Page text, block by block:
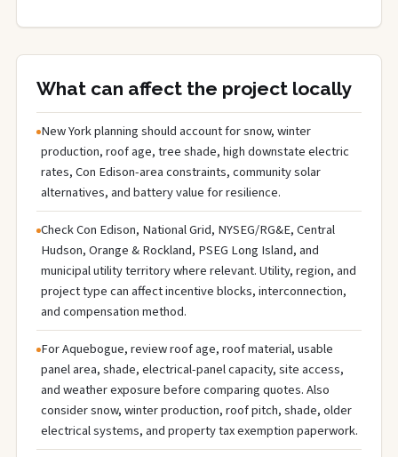
What can affect the project locally
New York planning should account for snow, winter
production, roof age, tree shade, high downstate electric
rates, Con Edison-area constraints, community solar
alternatives, and battery value for resilience.
Check Con Edison, National Grid, NYSEG/RG&E, Central
Hudson, Orange & Rockland, PSEG Long Island, and
municipal utility territory where relevant. Utility, region, and
project type can affect incentive blocks, interconnection,
and compensation method.
For Aquebogue, review roof age, roof material, usable
panel area, shade, electrical-panel capacity, site access,
and weather exposure before comparing quotes. Also
consider snow, winter production, roof pitch, shade, older
electrical systems, and property tax exemption paperwork.